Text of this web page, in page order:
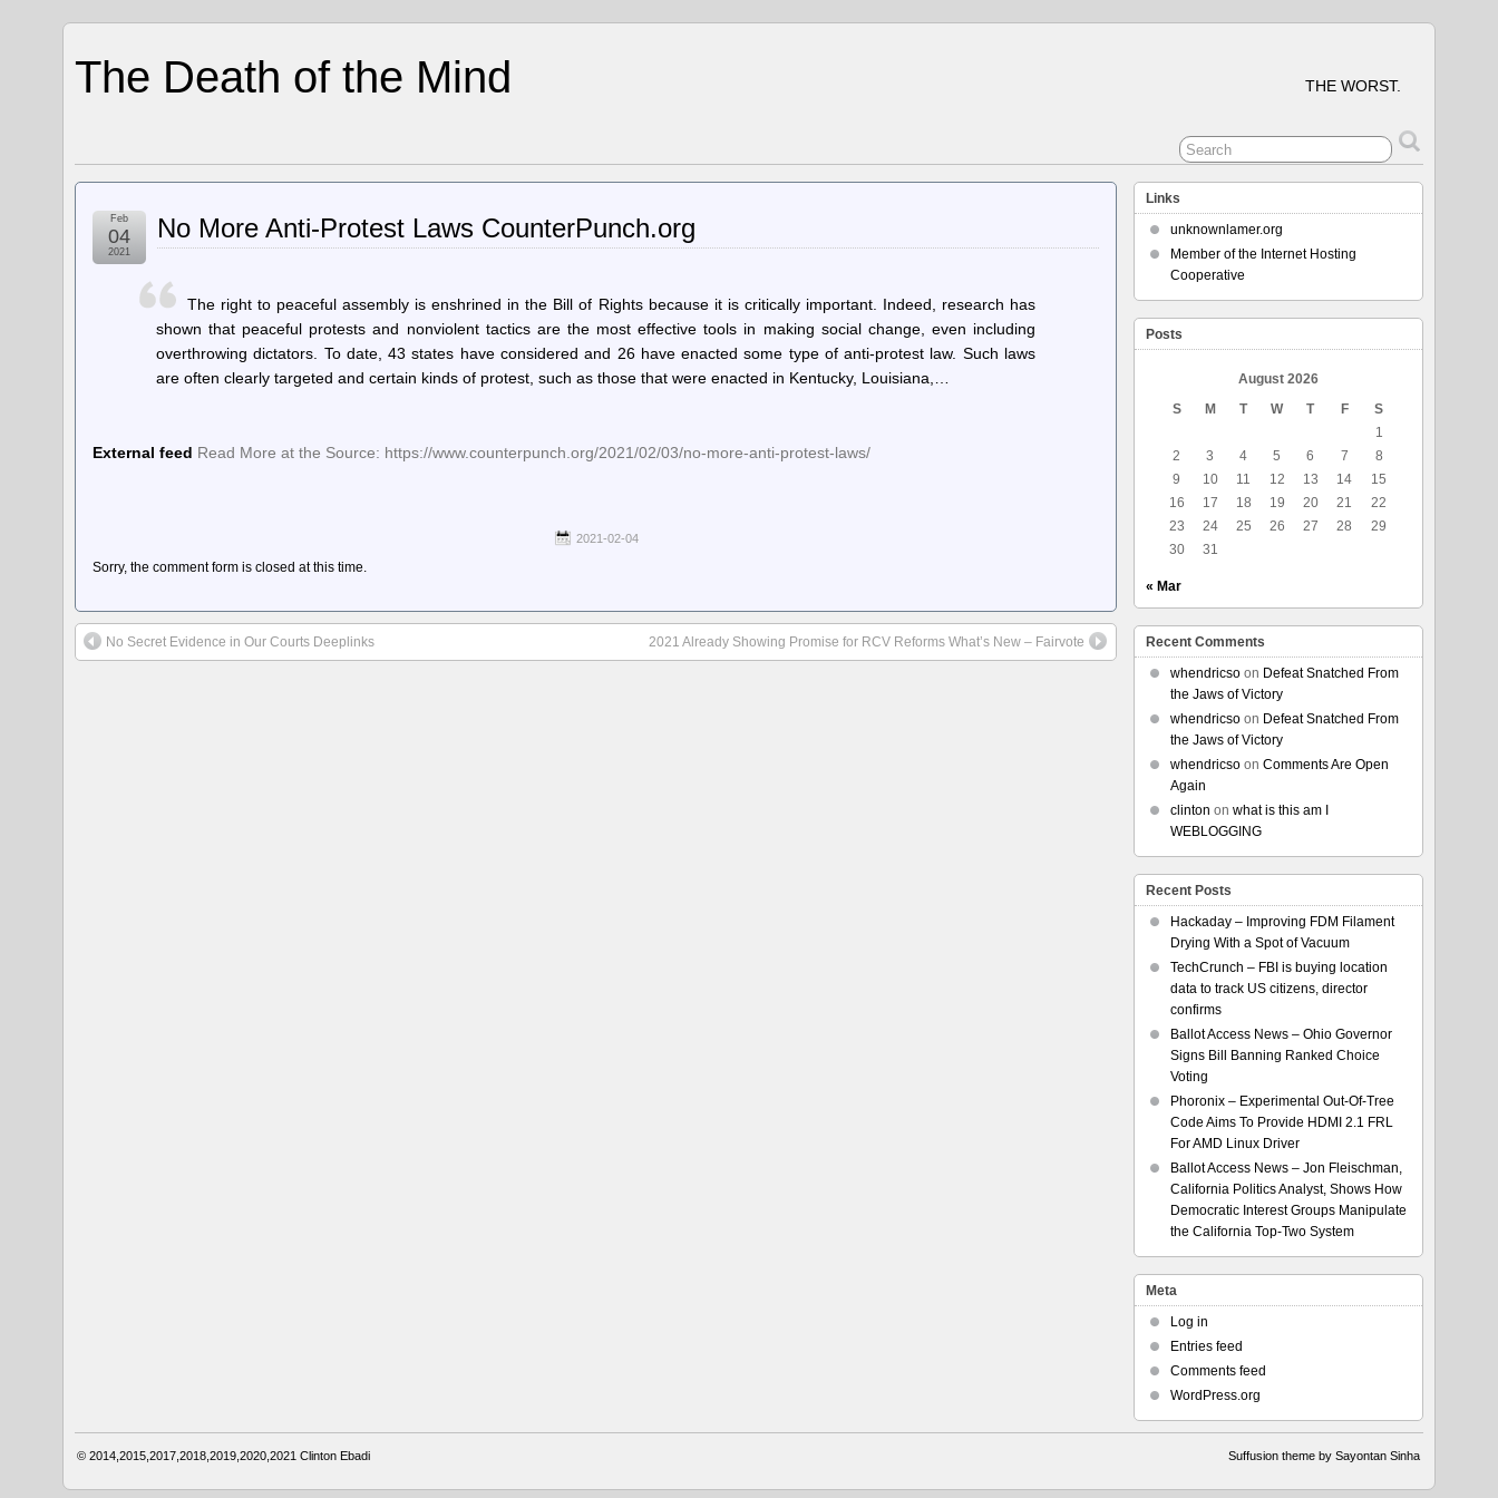
The Death of the Mind THE WORST.
No More Anti-Protest Laws CounterPunch.org
Feb
04
2021
The right to peaceful assembly is enshrined in the Bill of Rights because it is critically important. Indeed, research has
shown that peaceful protests and nonviolent tactics are the most effective tools in making social change, even including
overthrowing dictators. To date, 43 states have considered and 26 have enacted some type of anti-protest law. Such laws
are often clearly targeted and certain kinds of protest, such as those that were enacted in Kentucky, Louisiana,…
External feed Read More at the Source: https://www.counterpunch.org/2021/02/03/no-more-anti-protest-laws/
2021-02-04
Sorry, the comment form is closed at this time.
No Secret Evidence in Our Courts Deeplinks 2021 Already Showing Promise for RCV Reforms What’s New – Fairvote
Links
unknownlamer.org
Member of the Internet Hosting
Cooperative
Posts
August 2026
S
M T W T F
S
1
2
3 4 5 6 7
8
9
10 11 12 13 14
15
16
17 18 19 20 21
22
23
24 25 26 27 28
29
30
31
« Mar
Recent Comments
whendricsoon Defeat Snatched From
the Jaws of Victory
whendricsoon Defeat Snatched From
the Jaws of Victory
whendricsoon Comments Are Open
Again
clinton on what is this am I
WEBLOGGING
Recent Posts
Hackaday – Improving FDM Filament
Drying With a Spot of Vacuum
TechCrunch – FBI is buying location
data to track US citizens, director
confirms
Ballot Access News – Ohio Governor
Signs Bill Banning Ranked Choice
Voting
Phoronix – Experimental Out-Of-Tree
Code Aims To Provide HDMI 2.1 FRL
For AMD Linux Driver
Ballot Access News – Jon Fleischman,
California Politics Analyst, Shows How
Democratic Interest Groups Manipulate
the California Top-Two System
Meta
Log in
Entries feed
Comments feed
WordPress.org
© 2014,2015,2017,2018,2019,2020,2021Clinton Ebadi Suffusion theme by Sayontan Sinha